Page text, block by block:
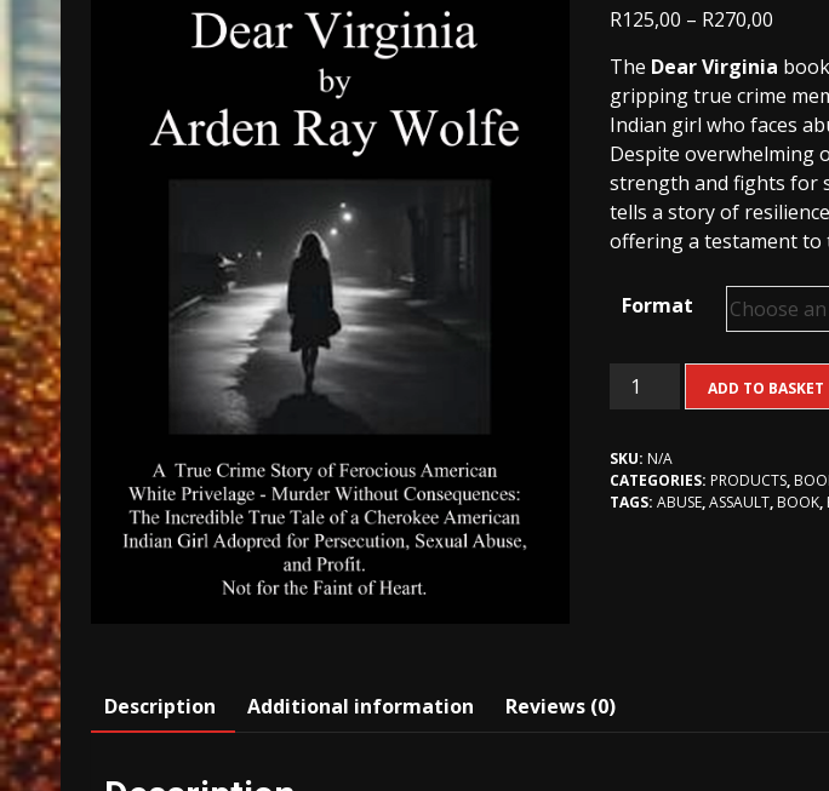
R125,00 – R270,00
The Dear Virginia
gripping true crime
Indian girl who faces
Despite overwhelming
strength and fights for
tells a story of
offering a testament to
Format
Dear
Virginia
crime)
quantity
ADD TO BASKET
SKU: N/A
CATEGORIES: PRODUCTS,
TAGS:ABUSE,ASSAULT, BOOK,
Description Additional information Reviews (0)